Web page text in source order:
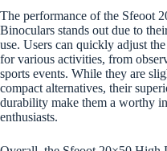
The performance of the Sfeoot
Binoculars stands out due to
use. Users can quickly adjust
for various activities, from
sports events. While they are
compact alternatives, their
durability make them a worthy
enthusiasts.